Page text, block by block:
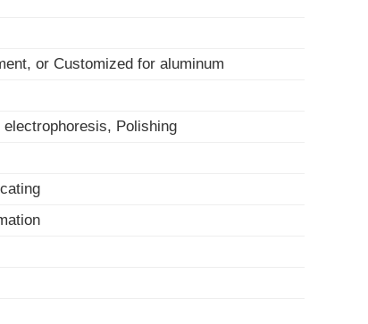
or Customized for aluminum
Polishing